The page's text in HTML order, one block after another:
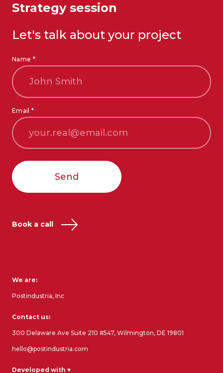
Strategy session
Let's talk about your project
Name *
Email *
Send
Book a call
We are:
Postindustria, Inc
Contact us:
300 Delaware Ave Suite 210 #547, Wilmington, DE 19801
hello@postindustria.com
Developed with ♥